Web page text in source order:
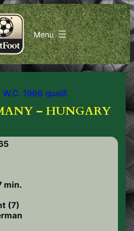
W.C. 1966 qualif.
– HUNGARY
min.
(7)